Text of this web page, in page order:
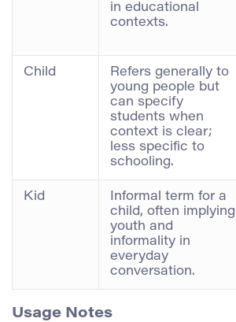
in educational
contexts.
Child
Refers generally to
young people but
can specify
students when
context is clear;
less specific to
schooling.
Kid
Informal term for a
child, often implying
youth and
informality in
everyday
conversation.
Usage Notes